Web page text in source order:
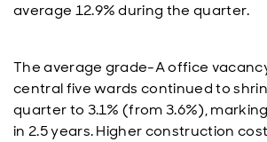
average 12.9% during the quarter.
The average grade-A office
central five wards continued to
quarter to 3.1% (from 3.6%),
in 2.5 years. Higher construction